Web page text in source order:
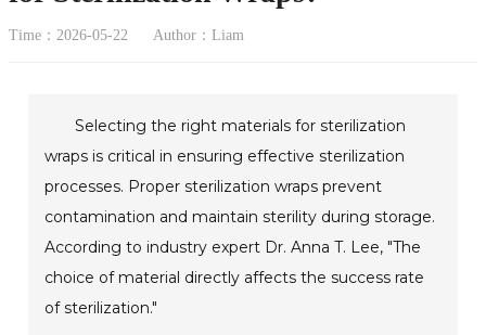
Time：2026-05-22 Author：Liam
Selecting the right materials for sterilization
wraps is critical in ensuring effective sterilization
processes. Proper sterilization wraps prevent
contamination and maintain sterility during storage.
According to industry expert Dr. Anna T. Lee, "The
choice of material directly affects the success rate
of sterilization."